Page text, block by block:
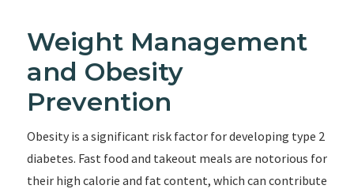
Weight Management
and Obesity
Prevention
Obesity is a significant risk factor for developing type 2
diabetes. Fast food and takeout meals are notorious for
their high calorie and fat content, which can contribute